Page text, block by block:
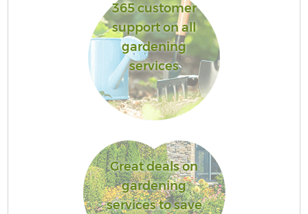
365 customer
support on all
gardening
services
Great deals on
gardening
services to save